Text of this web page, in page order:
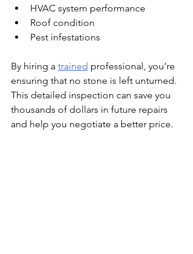
HVAC system performance
Roof condition
Pest infestations
By hiring a trained professional, you’re
ensuring that no stone is left unturned.
This detailed inspection can save you
thousands of dollars in future repairs
and help you negotiate a better price.